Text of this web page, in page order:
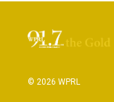
© 2026 WPRL